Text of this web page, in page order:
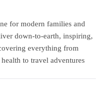
for modern families and
down-to-earth, inspiring,
everything from
to travel adventures